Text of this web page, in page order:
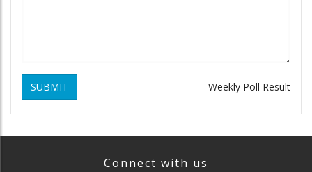
SUBMIT Weekly Poll Result
Connect with us